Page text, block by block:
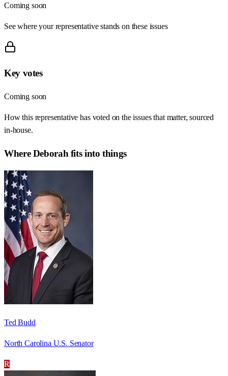
Coming soon
See where your representative stands on these issues
Key votes
Coming soon
How this representative has voted on the issues that matter, sourced
in-house.
WhereDeborah fits into things
Ted Budd
North Carolina U.S. Senator
R